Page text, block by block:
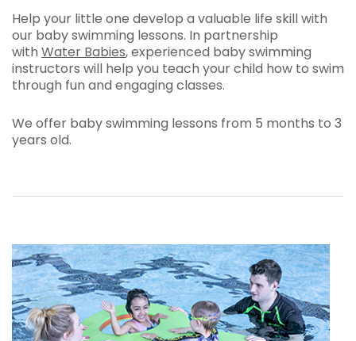
Help your little one develop a valuable life skill with
our baby swimming lessons. In partnership
with Water Babies, experienced baby swimming
instructors will help you teach your child how to swim
through fun and engaging classes.
We offer baby swimming lessons from 5 months to 3
years old.